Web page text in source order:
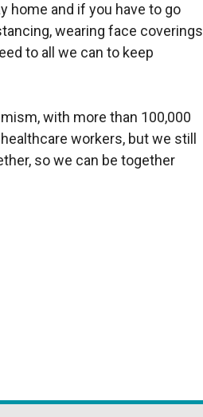
home and if you have to go
wearing face coverings
to all we can to keep
with more than 100,000
workers, but we still
so we can be together